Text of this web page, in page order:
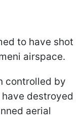
to have shot
airspace.
controlled by
destroyed
aerial